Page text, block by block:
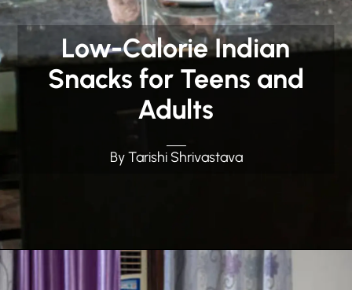
Low-Calorie Indian
Snacks for Teens and
Adults
By Tarishi Shrivastava